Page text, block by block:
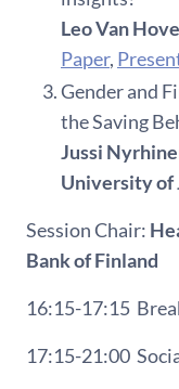
Leo Van
Paper,
Gender and
the Saving
Jussi
University of
Session Chair:
Bank of Finland
16:15-17:15
17:15-21:00